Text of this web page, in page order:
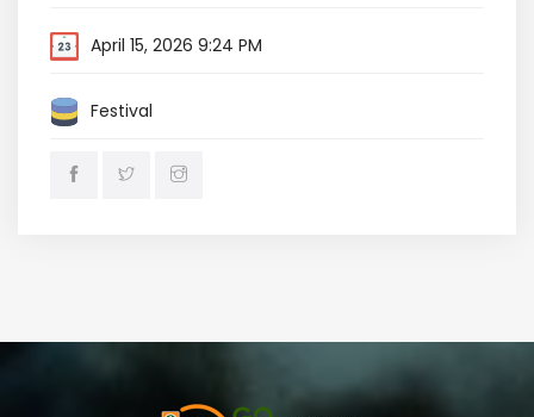
April 15, 2026 9:24 PM
Festival